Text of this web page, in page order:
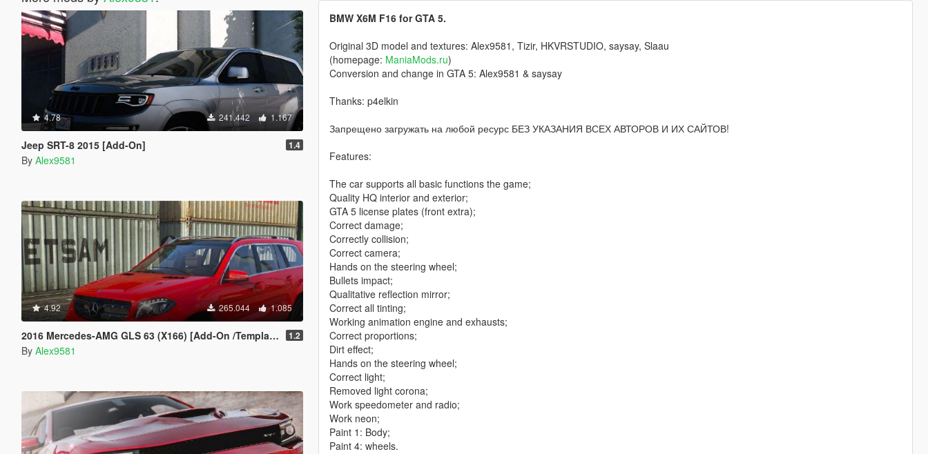
4.78 241.442 1.167
Jeep SRT-8 2015 [Add-On] 1.4
By Alex9581
4.92 265.044 1.085
2016 Mercedes-AMG GLS 63 (X166) [Add-On /Template] 1.2
By Alex9581
BMW X6M F16 for GTA 5.
Original 3D model and textures: Alex9581, Tizir, HKVRSTUDIO, saysay, Slaau
(homepage: ManiaMods.ru)
Conversion and change in GTA 5: Alex9581 & saysay
Thanks: p4elkin
Запрещено загружать на любой ресурс БЕЗ УКАЗАНИЯ ВСЕХ АВТОРОВ И ИХ САЙТОВ!
Features:
The car supports all basic functions the game;
Quality HQ interior and exterior;
GTA 5 license plates (front extra);
Correct damage;
Correctly collision;
Correct camera;
Hands on the steering wheel;
Bullets impact;
Qualitative reflection mirror;
Correct all tinting;
Working animation engine and exhausts;
Correct proportions;
Dirt effect;
Hands on the steering wheel;
Correct light;
Removed light corona;
Work speedometer and radio;
Work neon;
Paint 1: Body;
Paint 4: wheels.